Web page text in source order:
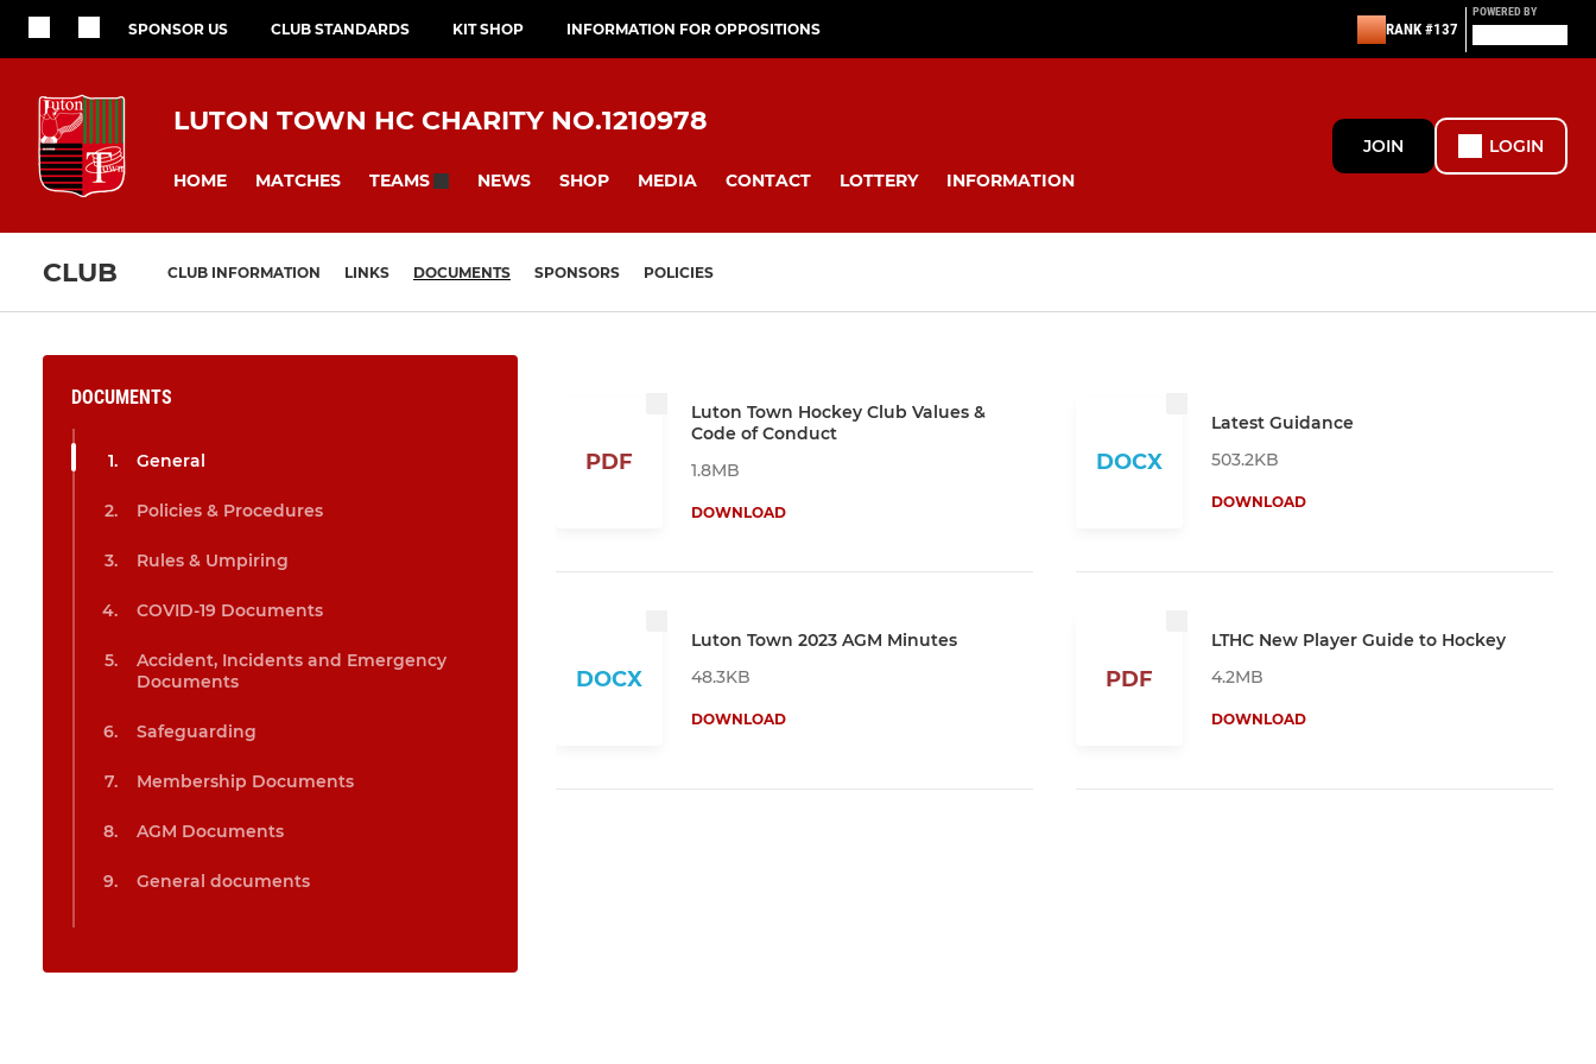
SPONSOR US CLUB STANDARDS KIT SHOP INFORMATION FOR OPPOSITIONS RANK #137
POWERED BY
LUTON TOWN HC CHARITY NO.1210978
HOME MATCHES TEAMS NEWS SHOP MEDIA CONTACT LOTTERY INFORMATION
JOIN LOGIN
CLUB CLUB INFORMATION LINKS DOCUMENTS SPONSORS POLICIES
DOCUMENTS
General
Policies & Procedures
Rules & Umpiring
COVID-19 Documents
Accident, Incidents and Emergency
Documents
Safeguarding
Membership Documents
AGM Documents
General documents
PDF
Luton Town Hockey Club Values &
Code of Conduct
1.8MB
DOWNLOAD
DOCX
Latest Guidance
503.2KB
DOWNLOAD
DOCX
Luton Town 2023 AGM Minutes
48.3KB
DOWNLOAD
PDF
LTHC New Player Guide to Hockey
4.2MB
DOWNLOAD